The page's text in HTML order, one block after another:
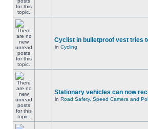
Cyclist in bulletproof vest tries
in Cycling
Stationary vehicles can now
in Road Safety, Speed Camera and